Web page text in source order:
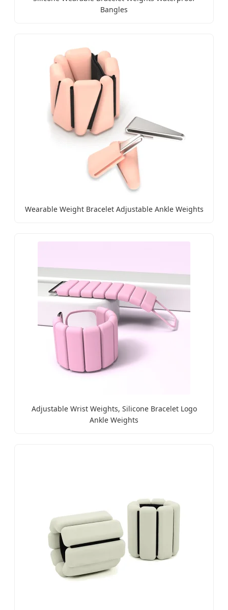
Bangles
Wearable Weight Bracelet Adjustable Ankle Weights
Adjustable Wrist Weights, Silicone Bracelet Logo
Ankle Weights